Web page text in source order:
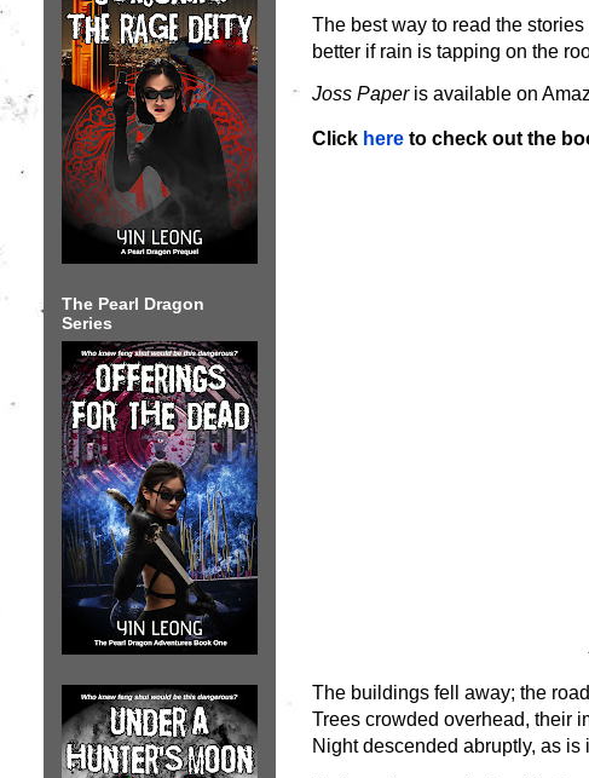
The best way to read the
better if rain is tapping on the
Joss Paperis available on
Click here to check out the
The buildings fell away; the
Trees crowded overhead, their
Night descended abruptly, as is
The Pearl Dragon
Series